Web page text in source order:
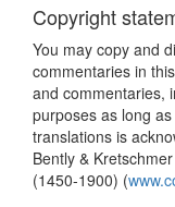
Copyright
You may copy and
commentaries in
and commentaries,
purposes as long
translations is
Bently &
(1450-1900) (